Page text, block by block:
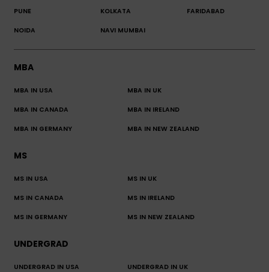
PUNE KOLKATA FARIDABAD
NOIDA NAVI MUMBAI
MBA
MBA IN USA MBA IN UK
MBA IN CANADA MBA IN IRELAND
MBA IN GERMANY MBA IN NEW ZEALAND
MS
MS IN USA MS IN UK
MS IN CANADA MS IN IRELAND
MS IN GERMANY MS IN NEW ZEALAND
UNDERGRAD
UNDERGRAD IN USA UNDERGRAD IN UK